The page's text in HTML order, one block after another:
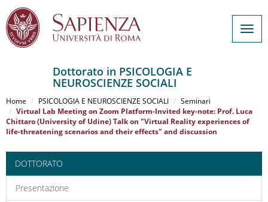
al
contenuto
principale
Dottorato in PSICOLOGIA E
NEUROSCIENZE SOCIALI
Home PSICOLOGIA E NEUROSCIENZE SOCIALI
Seminari
Virtual Lab Meeting on Zoom Platform-Invited key-note: Prof. Luca
Chittaro (University of Udine) Talk on "Virtual Reality experiences of
life-threatening scenarios and their effects" and discussion
DOTTORATO
Presentazione